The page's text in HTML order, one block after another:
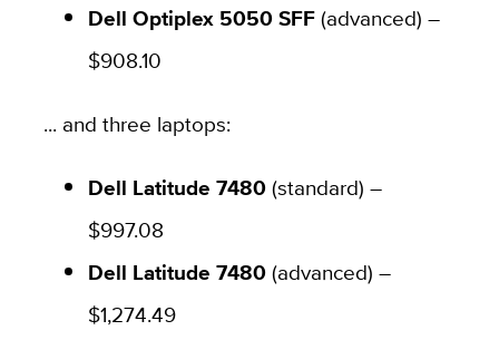
Dell Optiplex 5050 SFF(advanced) –
$908.10
... and three laptops:
Dell Latitude 7480(standard) –
$997.08
Dell Latitude 7480(advanced) –
$1,274.49